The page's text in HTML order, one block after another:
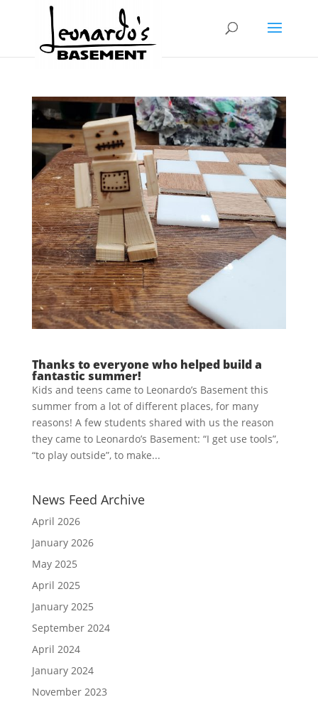
Thanks to everyone who helped build a
fantastic summer!
Kids and teens came to Leonardo’s Basement this
summer from a lot of different places, for many
reasons! A few students shared with us the reason
they came to Leonardo’s Basement: “I get use tools”,
“to play outside”, to make...
News Feed Archive
April 2026
January 2026
May 2025
April 2025
January 2025
September 2024
April 2024
January 2024
November 2023